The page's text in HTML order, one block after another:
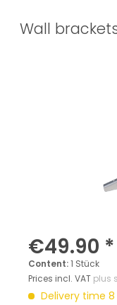
Wall
€49.90 *
Content:1 Stück
Prices incl. VAT plus
Delivery time 8